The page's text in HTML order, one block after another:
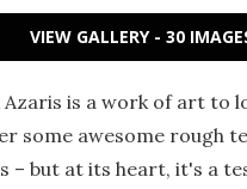
VIEW GALLERY - 30
Azaris is a work of art to
some awesome rough
– but at its heart, it's a